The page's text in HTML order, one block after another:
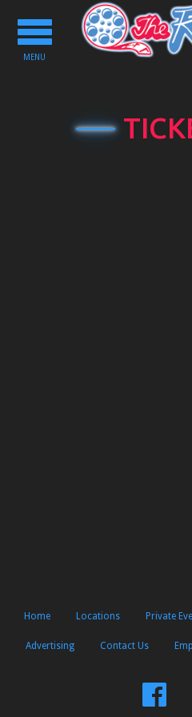
Toggle
navigation
MENU
Home Locations Private
Advertising Contact Us